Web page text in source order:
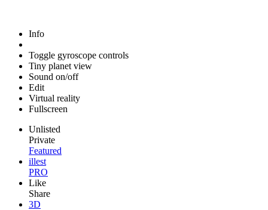
Info
Toggle gyroscope controls
Tiny planet view
Sound on/off
Edit
Virtual reality
Fullscreen
Unlisted
Private
Featured
illest
PRO
Like
Share
3D